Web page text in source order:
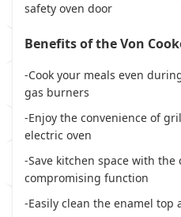
safety oven door
Benefits of the Von
-Cook your meals even
gas burners
-Enjoy the convenience of
electric oven
-Save kitchen space with
compromising function
-Easily clean the enamel top